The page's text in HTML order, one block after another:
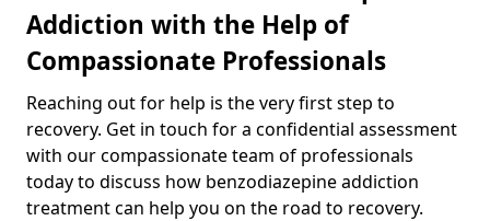
Addiction with the Help of
Compassionate Professionals
Reaching out for help is the very first step to
recovery. Get in touch for a confidential assessment
with our compassionate team of professionals
today to discuss how benzodiazepine addiction
treatment can help you on the road to recovery.